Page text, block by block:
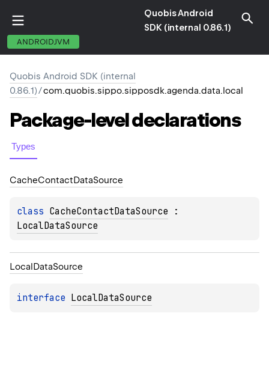
Quobis Android
SDK (internal 0.86.1)
ANDROIDJVM
Quobis Android SDK (internal
0.86.1)/com.quobis.sippo.sipposdk.agenda.data.local
Package-leveldeclarations
Types
CacheContactDataSource
class CacheContactDataSource
LocalDataSource
Local DataSource
interface LocalDataSource